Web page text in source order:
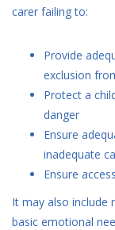
carer failing to:
Provide
exclusion
Protect a
danger
Ensure
inadequate
Ensure
It may also include
basic emotional